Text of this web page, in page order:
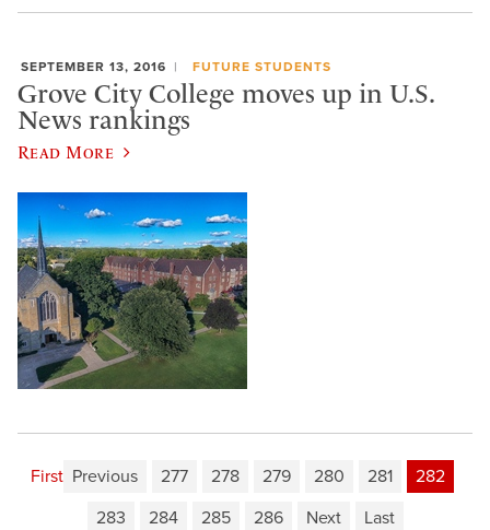
SEPTEMBER 13, 2016 FUTURE STUDENTS
​Grove City College moves up in U.S.
News rankings
Read More
First Previous 277 278 279 280 281
282
283
284 285 286 Next Last